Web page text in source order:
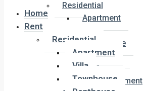
Residential
Apartment
Townhouse
Penthouse
Duplex
Hotel Apartment
Home
Rent
Residential
Apartment
Villa
Townhouse